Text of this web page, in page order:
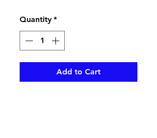
Quantity *
Add to Cart